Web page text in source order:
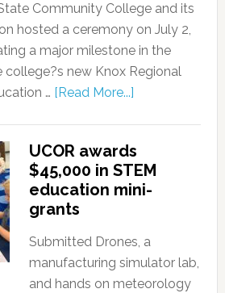
Community College and its
hosted a ceremony on July 2,
a major milestone in the
new Knox Regional
… [Read More...]
UCOR awards
$45,000 in STEM
education mini-
grants
Submitted Drones, a
manufacturing simulator lab,
and hands on meteorology